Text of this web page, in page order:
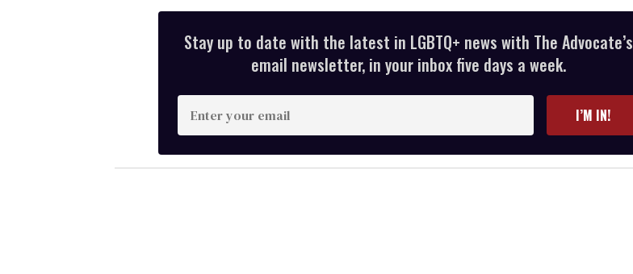
Stay up to date with the latest in LGBTQ+ news with The Advocate’s
email newsletter, in your inbox five days a week.
n
t
e
I’M IN!